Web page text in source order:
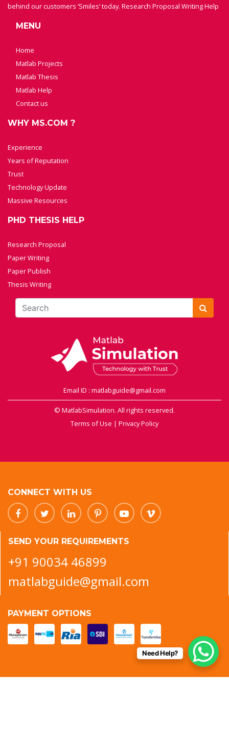
behind our customers ‘Smiles’ today. Research Proposal Writing Help
MENU
Home
Matlab Projects
Matlab Thesis
Matlab Help
Contact us
WHY MS.COM ?
Experience
Years of Reputation
Trust
Technology Update
Massive Resources
PHD THESIS HELP
Research Proposal
Paper Writing
Paper Publish
Thesis Writing
Email ID : matlabguide@gmail.com
© MatlabSimulation. All rights reserved.
Terms of Use | Privacy Policy
CONNECT WITH US
SEND YOUR REQUIREMENTS
+91 90034 46899
matlabguide@gmail.com
PAYMENT OPTIONS
Need Help?